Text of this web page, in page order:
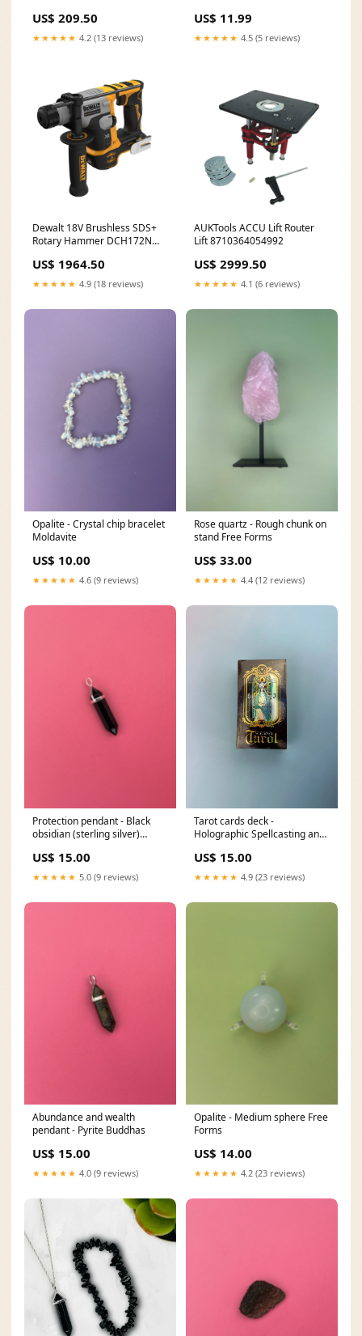
US$ 209.50
★★★★★ 4.2 (13 reviews)
US$ 11.99
★★★★★ 4.5 (5 reviews)
Dewalt 18V Brushless SDS+
Rotary Hammer DCH172N
US$ 1964.50
★★★★★ 4.9 (18 reviews)
AUKTools ACCU Lift Router
Lift 8710364054992
US$ 2999.50
★★★★★ 4.1 (6 reviews)
Opalite - Crystal chip bracelet
Moldavite
US$ 10.00
★★★★★ 4.6 (9 reviews)
Rose quartz - Rough chunk on
stand Free Forms
US$ 33.00
★★★★★ 4.4 (12 reviews)
Protection pendant - Black
obsidian (sterling silver)
necklace
US$ 15.00
★★★★★ 5.0 (9 reviews)
Tarot cards deck -
Holographic Spellcasting and
US$ 15.00
★★★★★ 4.9 (23 reviews)
Abundance and wealth
pendant - Pyrite Buddhas
US$ 15.00
★★★★★ 4.0 (9 reviews)
Opalite - Medium sphere Free
Forms
US$ 14.00
★★★★★ 4.2 (23 reviews)